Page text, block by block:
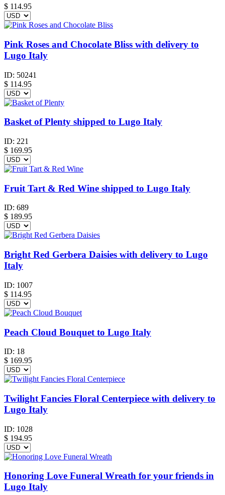
$ 114.95
Pink Roses and Chocolate Bliss with delivery to
Lugo Italy
ID: 50241
$ 114.95
Basket of Plenty shipped to Lugo Italy
ID: 221
$ 169.95
Fruit Tart & Red Wine shipped to Lugo Italy
ID: 689
$ 189.95
Bright Red Gerbera Daisies with delivery to Lugo
Italy
ID: 1007
$ 114.95
Peach Cloud Bouquet to Lugo Italy
ID: 18
$ 169.95
Twilight Fancies Floral Centerpiece with delivery to
Lugo Italy
ID: 1028
$ 194.95
Honoring Love Funeral Wreath for your friends in
Lugo Italy